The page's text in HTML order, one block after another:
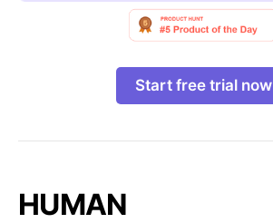
Start free trial now
HUMAN